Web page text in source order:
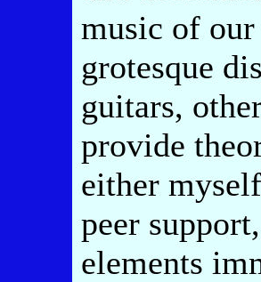
music of our
grotesque
guitars,
provide
either
peer
elements